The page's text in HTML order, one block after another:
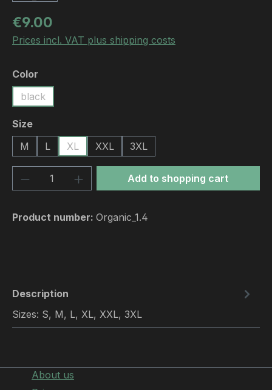
Regular price:
€9.00
Prices incl. VAT plus shipping costs
Select
Color
black
Select
Size
M
L XL XXL 3XL
Product Quantity: Enter the desired
Add to shopping cart
Product number: Organic_1.4
Description
Sizes: S, M, L, XL, XXL, 3XL
About us